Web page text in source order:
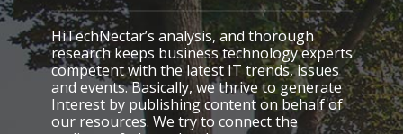
HiTechNectar’s analysis, and thorough
research keeps business technology experts
competent with the latest IT trends, issues
and events. Basically, we thrive to generate
Interest by publishing content on behalf of
our resources. We try to connect the